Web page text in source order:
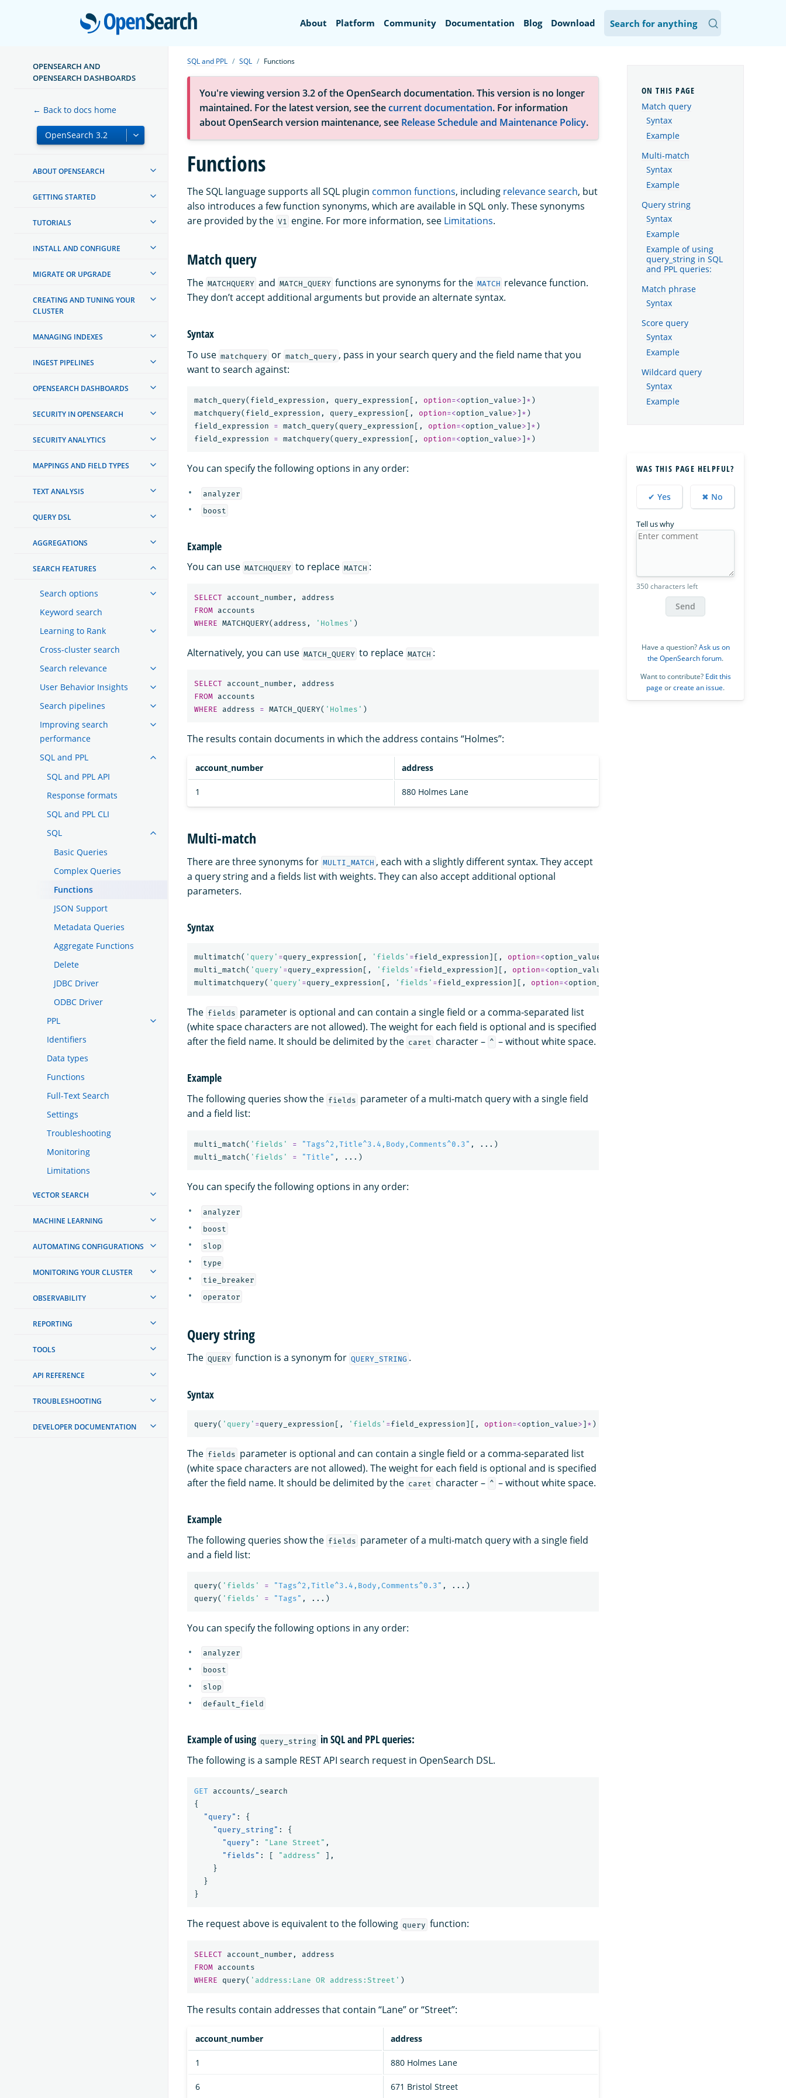
OpenSearch
About Platform Community Documentation Blog Download
OPENSEARCH AND
OPENSEARCH DASHBOARDS
← Back to docs home
ABOUT OPENSEARCH
GETTING STARTED
TUTORIALS
INSTALL AND CONFIGURE
MIGRATE OR UPGRADE
CREATING AND TUNING YOUR
CLUSTER
MANAGING INDEXES
INGEST PIPELINES
OPENSEARCH DASHBOARDS
SECURITY IN OPENSEARCH
SECURITY ANALYTICS
MAPPINGS AND FIELD TYPES
TEXT ANALYSIS
QUERY DSL
AGGREGATIONS
SEARCH FEATURES
Search options
Keyword search
Learning to Rank
Cross-cluster search
Search relevance
User Behavior Insights
Search pipelines
Improving search
performance
SQL and PPL
SQL and PPL API
Response formats
SQL and PPL CLI
SQL
Basic Queries
Complex Queries
Functions
JSON Support
Metadata Queries
Aggregate Functions
Delete
JDBC Driver
ODBC Driver
PPL
Identifiers
Data types
Functions
Full-Text Search
Settings
Troubleshooting
Monitoring
Limitations
VECTOR SEARCH
MACHINE LEARNING
AUTOMATING CONFIGURATIONS
MONITORING YOUR CLUSTER
OBSERVABILITY
REPORTING
TOOLS
API REFERENCE
TROUBLESHOOTING
DEVELOPER DOCUMENTATION
SQL and PPL SQL Functions
You're viewing version 3.2 of the OpenSearch documentation. This version is no longer
maintained. For the latest version, see thecurrent documentation. For information
about OpenSearch version maintenance, see Release Schedule and Maintenance Policy.
Functions
The SQL language supports all SQL plugin common functions, including relevance search, but
also introduces a few function synonyms, which are available in SQL only. These synonyms
are provided by the V1 engine. For more information, see Limitations.
Match query
The MATCHQUERY and MATCH_QUERY functions are synonyms for the MATCH relevance function.
They don’t accept additional arguments but provide an alternate syntax.
Syntax
To use matchquery or match_query , pass in your search query and the field name that you
want to search against:
match_query( field_expression , query_expression [, option=<option_value> ] * )
matchquery( field_expression , query_expression [, option=<option_value> ] * )
field_expression
= match_query( query_expression [, option=<option_value> ] * )
field_expression
= matchquery( query_expression [, option=<option_value> ] * )
You can specify the following options in any order:
analyzer
boost
Example
You can use MATCHQUERY to replace MATCH :
SELECT account_number ,
address
FROM accounts
WHERE MATCHQUERY( address , 'Holmes' )
Alternatively, you can use MATCH_QUERY to replace MATCH :
SELECT account_number ,
address
FROM accounts
WHERE
address = MATCH_QUERY( 'Holmes' )
The results contain documents in which the address contains “Holmes”:
account_number address
1 880 Holmes Lane
Multi-match
There are three synonyms for MULTI_MATCH , each with a slightly different syntax. They accept
a query string and a fields list with weights. They can also accept additional optional
parameters.
Syntax
multimatch( 'query' =query_expression [, 'fields' =field_expression ][, option=<option_value
multi_match( 'query' =query_expression [, 'fields' =field_expression ][, option=<option_value
multimatchquery( 'query' =query_expression [, 'fields' =field_expression ][, option=<option_value
The fields parameter is optional and can contain a single field or a comma-separated list
(white space characters are not allowed). The weight for each field is optional and is specified
after the field name. It should be delimited by the caret character – ^ – without white space.
Example
The following queries show the fields parameter of a multi-match query with a single field
and a field list:
multi_match( 'fields' = "Tags^2,Title^3.4,Body,Comments^0.3" ,
...)
multi_match( 'fields' = "Title" , ...)
You can specify the following options in any order:
analyzer
boost
slop
type
tie_breaker
operator
Query string
The QUERY function is a synonym for QUERY_STRING .
Syntax
query( 'query' =query_expression [, 'fields' =field_expression ][, option=<option_value> ] * )
The fields parameter is optional and can contain a single field or a comma-separated list
(white space characters are not allowed). The weight for each field is optional and is specified
after the field name. It should be delimited by the caret character – ^ – without white space.
Example
The following queries show the fields parameter of a multi-match query with a single field
and a field list:
query( 'fields' = "Tags^2,Title^3.4,Body,Comments^0.3" ,
...)
query( 'fields' = "Tags" , ...)
You can specify the following options in any order:
analyzer
boost
slop
default_field
Example of using query_string in SQL and PPL queries:
The following is a sample REST API search request in OpenSearch DSL.
GET
accounts/_search
{
"query" :
{
"query_string" :
{
"query" : "Lane Street" ,
"fields" : [ "address"
],
}
}
}
The request above is equivalent to the following query function:
SELECT account_number ,
address
FROM accounts
WHERE
query( 'address:Lane OR address:Street' )
The results contain addresses that contain “Lane” or “Street”:
account_number address
1 880 Holmes Lane
6 671 Bristol Street
Match query
Syntax
Example
Multi-match
Syntax
Example
Query string
Syntax
Example
Example of using
query_string in SQL
and PPL queries:
Match phrase
Syntax
Score query
Syntax
Example
Wildcard query
Syntax
Example
WAS THIS PAGE HELPFUL?
✔ Yes ✖ No
Tell us why
350 characters left
Send
Have a question?Ask us on
the OpenSearch forum.
Want to contribute? Edit this
page orcreate an issue.